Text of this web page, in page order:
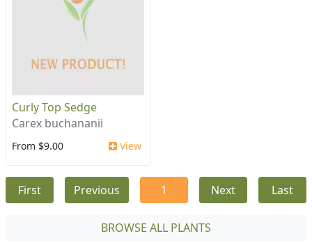
Curly Top Sedge
Carex buchananii
From $9.00 View
First Previous 1 Next Last
BROWSE ALL PLANTS